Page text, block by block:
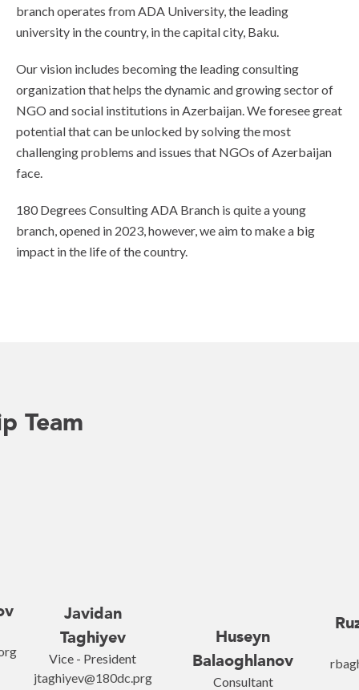
branch operates from ADA University, the leading
university in the country, in the capital city, Baku.
Our vision includes becoming the leading consulting
organization that helps the dynamic and growing sector of
NGO and social institutions in Azerbaijan. We foresee great
potential that can be unlocked by solving the most
challenging problems and issues that NGOs of Azerbaijan
face.
180 Degrees Consulting ADA Branch is quite a young
branch, opened in 2023, however, we aim to make a big
impact in the life of the country.
Team
Javidan
Taghiyev
Vice - President
jtaghiyev@180dc.prg
Huseyn
Balaoghlanov
Consultant